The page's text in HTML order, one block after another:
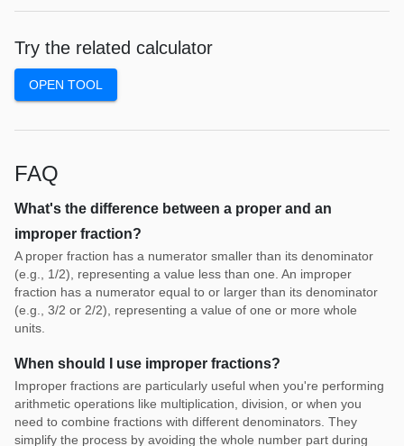
Try the related calculator
OPEN TOOL
FAQ
What's the difference between a proper and an
improper fraction?
A proper fraction has a numerator smaller than its denominator
(e.g., 1/2), representing a value less than one. An improper
fraction has a numerator equal to or larger than its denominator
(e.g., 3/2 or 2/2), representing a value of one or more whole
units.
When should I use improper fractions?
Improper fractions are particularly useful when you're performing
arithmetic operations like multiplication, division, or when you
need to combine fractions with different denominators. They
simplify the process by avoiding the whole number part during